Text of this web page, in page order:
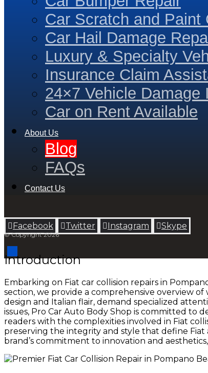
Car Scratch and Paint
Car Hail Damage
Luxury & Specialty
Insurance Claim
24×7 Vehicle Damage
Car on Rent Available
About Us
Blog
FAQs
Contact Us
Facebook Twitter Instagram Skype
© Copyright 2026
Introduction
Embarking on Fiat car collision repairs in
section, we provide a comprehensive overview
design and Italian flair, demand specialized
issues, Pro Car Auto Body Shop is committed to
readers with the complexities involved in Fiat
preserving the integrity and style that define Fiat
brand’s commitment to innovation and